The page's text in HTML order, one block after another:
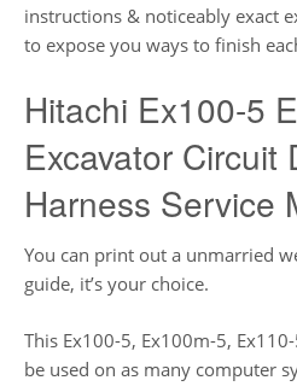
instructions & noticeably exact
to expose you ways to finish
Hitachi Ex100-5
Excavator Circuit
Harness Service
You can print out a unmarried
guide, it’s your choice.
This Ex100-5, Ex100m-5,
be used on as many computer